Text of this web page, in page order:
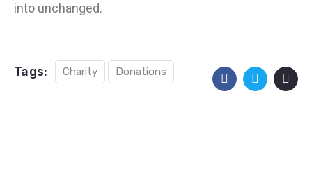
into unchanged.
Tags: Charity Donations